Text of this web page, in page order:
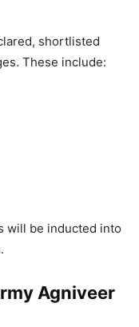
shortlisted
These include:
will be inducted into
Agniveer